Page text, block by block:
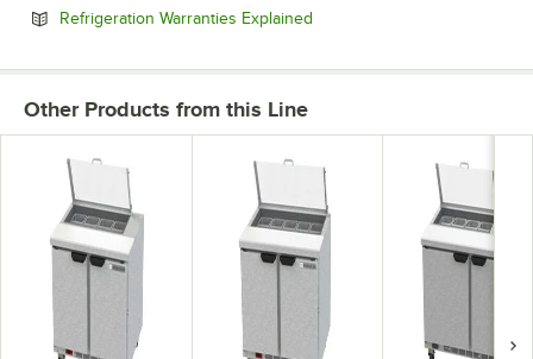
Refrigeration Warranties Explained
Other Products from this Line